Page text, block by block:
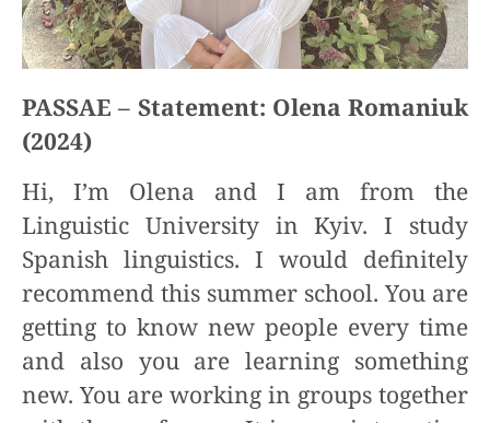
PASSAE – Statement: Olena Romaniuk
(2024)
Hi, I’m Olena and I am from the
Linguistic University in Kyiv. I study
Spanish linguistics. I would definitely
recommend this summer school. You are
getting to know new people every time
and also you are learning something
new. You are working in groups together